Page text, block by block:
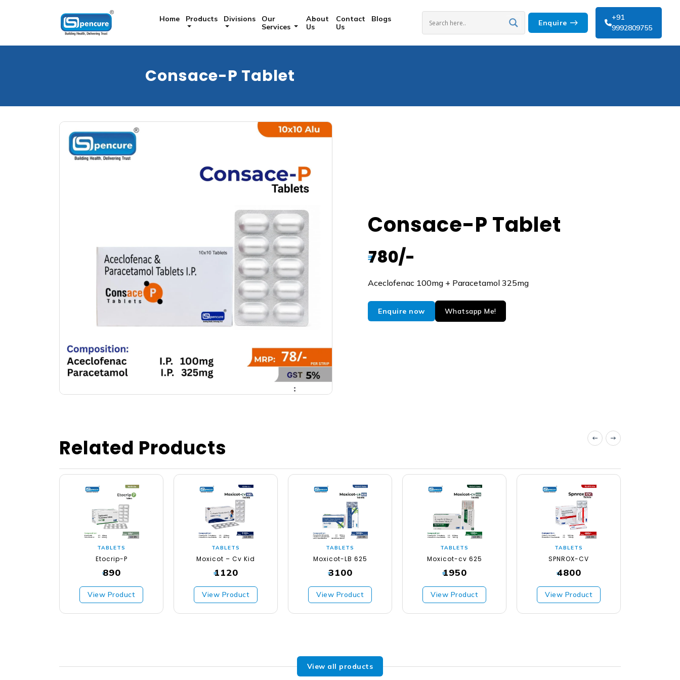
Home Products Divisions
Our
Services
About
Us
Contact
Us
Blogs Enquire
+91
9992809755
Consace-P Tablet
Consace-P Tablet
₹780/-
Aceclofenac 100mg + Paracetamol 325mg
Enquire now Whatsapp Me!
Related Products
TABLETS
Etocrip-P
₹890
View Product
TABLETS
Moxicot – Cv Kid
₹1120
View Product
TABLETS
Moxicot-LB 625
₹3100
View Product
TABLETS
Moxicot-cv 625
₹1950
View Product
TABLETS
SPNROX-CV
₹4800
View Product
View all products